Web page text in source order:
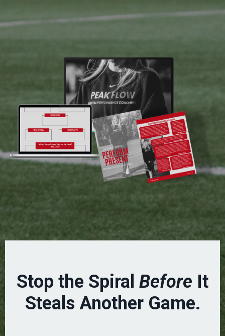
Stop the Spiral Before It
Steals Another Game.